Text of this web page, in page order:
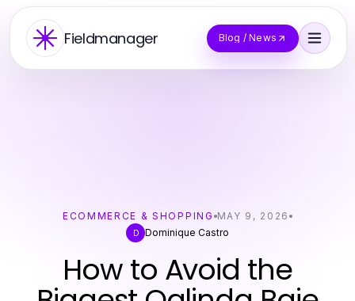
Fieldmanager Blog / News
ECOMMERCE & SHOPPING MAY 9, 2026
D Dominique Castro
How to Avoid the